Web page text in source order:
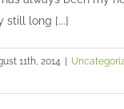
Uncategorized
still long [...]
11th, 2014 |